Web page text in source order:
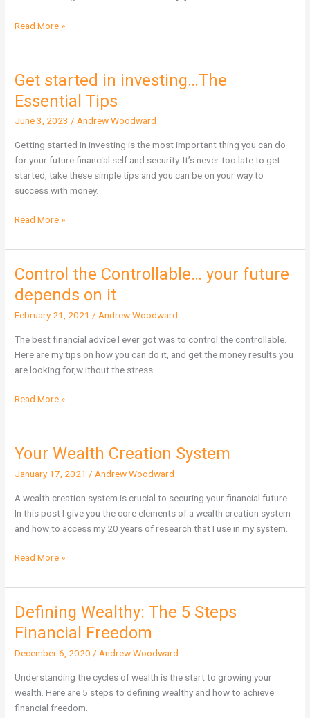
Read More »
Get started in investing…The
Essential Tips
June 3, 2023/Andrew Woodward
Getting started in investing is the most important thing you can do
for your future financial self and security. It’s never too late to get
started, take these simple tips and you can be on your way to
success with money.
Get
in
investing…
Essential
Tips
Read More »
Control the Controllable… your future
depends on it
February 21, 2021 / Andrew Woodward
The best financial advice I ever got was to control the controllable.
Here are my tips on how you can do it, and get the money results you
are looking for,w ithout the stress.
Control
the
Controllable…
your
Read More »
Your Wealth Creation System
January 17, 2021 / Andrew Woodward
A wealth creation system is crucial to securing your financial future.
In this post I give you the core elements of a wealth creation system
and how to access my 20 years of research that I use in my system.
Your
Creation
System
Read More »
Defining Wealthy: The 5 Steps
Financial Freedom
December 6, 2020 / Andrew Woodward
Understanding the cycles of wealth is the start to growing your
wealth. Here are 5 steps to defining wealthy and how to achieve
financial freedom.
Defining
Wealthy:
The
5